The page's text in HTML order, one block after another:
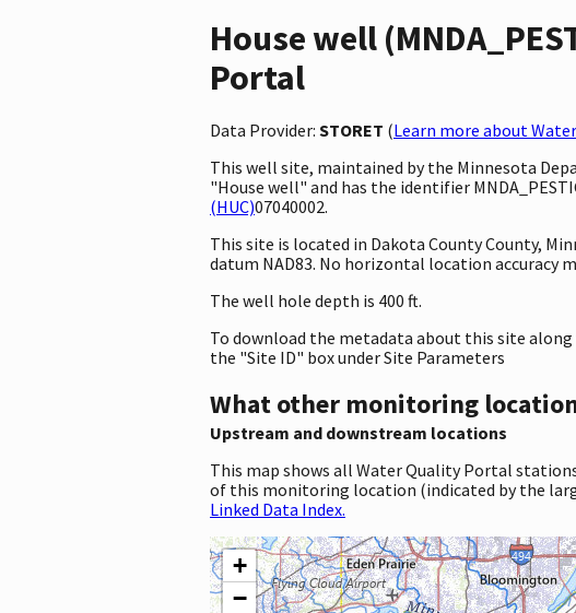
House well
Portal
Data Provider: STORET (Learn more about
This well site, maintained by the Minnesota
"House well" and has the identifier
(HUC)07040002.
This site is located in Dakota County County,
datum NAD83. No horizontal location accuracy
The well hole depth is 400 ft.
To download the metadata about this site
the "Site ID" box under Site Parameters
What other monitoring
Upstream and downstream locations
This map shows all Water Quality Portal
of this monitoring location (indicated by the
Linked Data Index.
+
−